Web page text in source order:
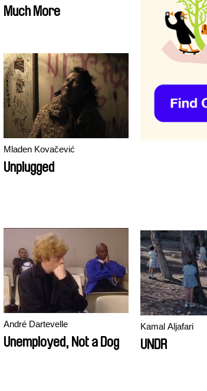
Much More
Mladen Kovačević
Unplugged
André Dartevelle
Unemployed, Not a Dog
Kamal Aljafari
UNDR